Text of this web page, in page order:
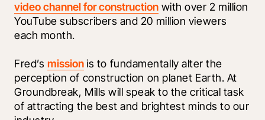
video channel for construction with over 2 million
YouTube subscribers and 20 million viewers
each month.
Fred’s mission is to fundamentally alter the
perception of construction on planet Earth. At
Groundbreak, Mills will speak to the critical task
of attracting the best and brightest minds to our